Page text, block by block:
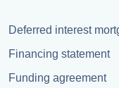
Deferred interest
Financing statement
Funding agreement